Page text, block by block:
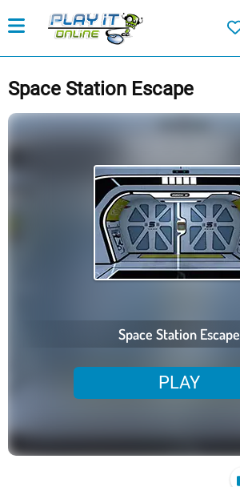
Space Station Escape
Space Station Escape
PLAY